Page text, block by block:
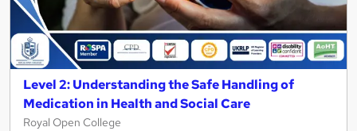
Level 2: Understanding the Safe Handling of
Medication in Health and Social Care
Royal Open College